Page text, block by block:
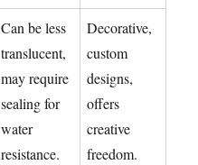
Can be less
translucent,
may require
sealing for
water
resistance.
Decorative,
custom
designs,
offers
creative
freedom.